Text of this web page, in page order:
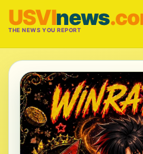
USVInews
THE NEWS YOU REPORT